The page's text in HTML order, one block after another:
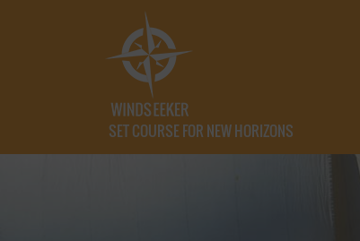
SET COURSE FOR NEW HORIZONS